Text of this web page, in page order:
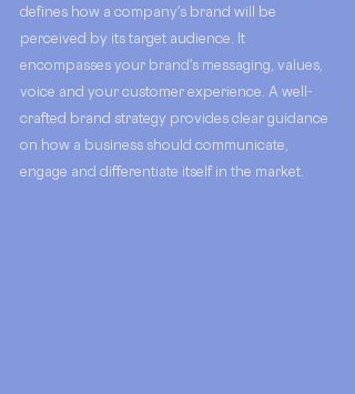
defines how a company's brand will be
perceived by its target audience. It
encompasses your brand's messaging, values,
voice and your customer experience. A well-
crafted brand strategy provides clear guidance
on how a business should communicate,
engage and differentiate itself in the market.